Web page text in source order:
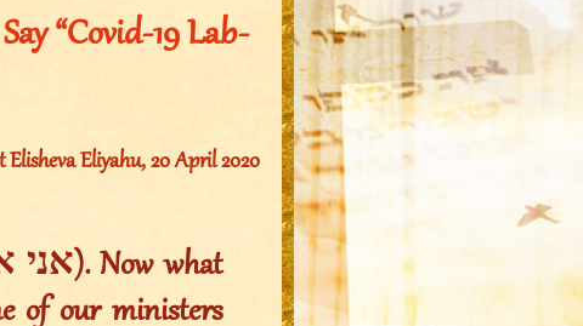
“Covid-19 Lab-
Eliyahu, 20 April 2020
of our ministers